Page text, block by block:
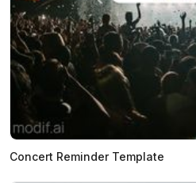
Concert Reminder Template